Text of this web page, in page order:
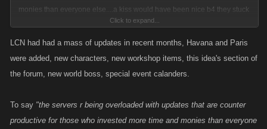
monies than everyone else....a kiss would have been nice b4 they stuck
Click to expand...
LCN had had a mass of updates in recent months, Havana and Paris
were added, new characters, new workshop items, this idea's section of
the forum, new world boss, special event calanders.
To say "the servers r being overloaded with updates that are counter
productive for those who invested more time and monies than everyone